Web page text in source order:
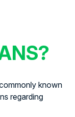
known
regarding